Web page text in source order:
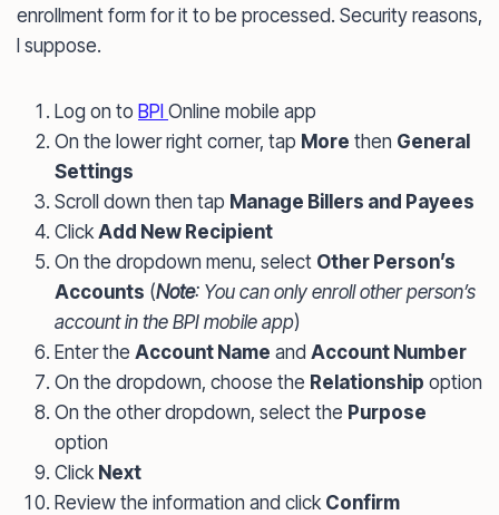
enrollment form for it to be processed. Security reasons,
I suppose.
Log on to BPI Online mobile app
On the lower right corner, tap More then General
Settings
Scroll down then tap Manage Billers and Payees
ClickAdd New Recipient
On the dropdown menu, select Other Person’s
Accounts (Note: You can only enroll other person’s
account in the BPI mobile app)
Enter the Account Name and Account Number
On the dropdown, choose the Relationship option
On the other dropdown, select the Purpose
option
Click Next
Review the information and click Confirm